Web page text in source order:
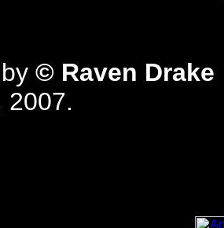
© Raven Drake
2007.